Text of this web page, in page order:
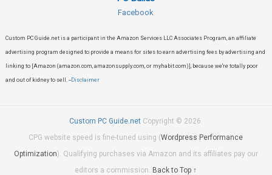
Facebook
Custom PC Guide.net is a participant in the Amazon Services LLC Associates Program, an affiliate
advertising program designed to provide a means for sites to earn advertising fees by advertising and
linking to [Amazon (amazon.com, amazonsupply.com, or myhabit.com)], because we're totally poor
and out of kidney to sell. --Disclaimer
Custom PC Guide.netCopyright © 2026.
CPG website speed is fine-tuned using (Wordpress Performance
Optimization). Qualifying purchases via Amazon and its affiliates pay our
editors a commission. Back to Top ↑